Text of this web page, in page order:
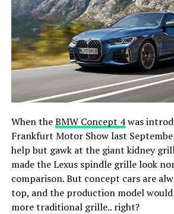
When theBMW Concept 4was
Frankfurt Motor Show last
help but gawk at the giant kidney
made the Lexus spindle grille look
comparison. But concept cars are
top, and the production model
more traditional grille.. right?